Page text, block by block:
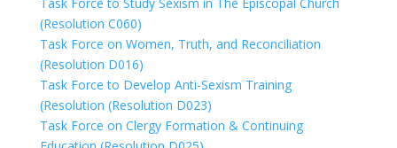
(Resolution C060)
Task Force on Women, Truth, and Reconciliation
(Resolution D016)
Task Force to Develop Anti-Sexism Training
(Resolution (Resolution D023)
Task Force on Clergy Formation & Continuing